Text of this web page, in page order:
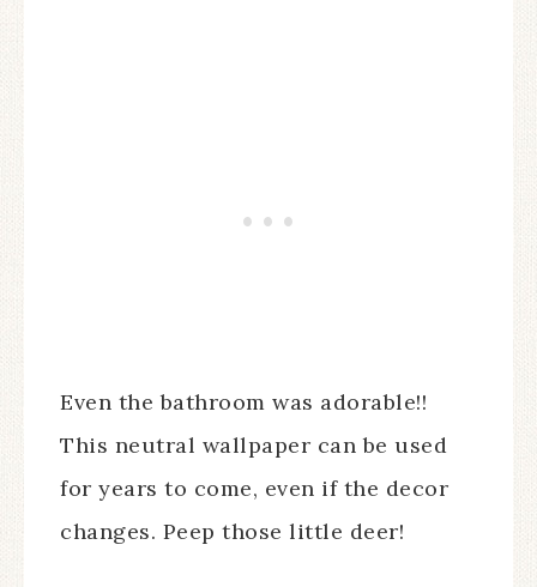
Even the bathroom was adorable!!
This neutral wallpaper can be used
for years to come, even if the decor
changes. Peep those little deer!